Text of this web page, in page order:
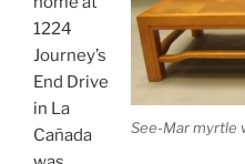
See-Mar myrtle
1224
Journey’s
End Drive
in La
Cañada